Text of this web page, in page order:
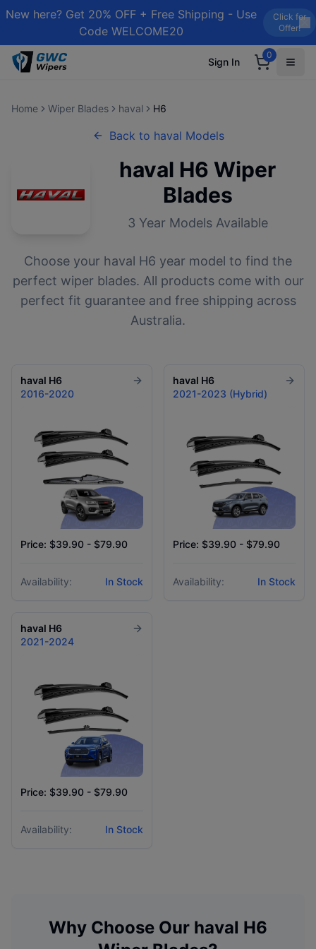
New here? Get 20% OFF + Free Shipping - Use
Code WELCOME20
Click for
Offer!
Sign In
0
Home Wiper Blades haval H6
Back to haval Models
haval H6 Wiper
Blades
3 Year Models Available
Choose your haval H6 year model to find the
perfect wiper blades. All products come with our
perfect fit guarantee and free shipping across
Australia.
haval H6
2016-2020
Price: $39.90 - $79.90
Availability: In Stock
haval H6
2021-2023 (Hybrid)
Price: $39.90 - $79.90
Availability: In Stock
haval H6
2021-2024
Price: $39.90 - $79.90
Availability: In Stock
Why Choose Our haval H6